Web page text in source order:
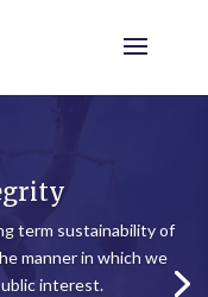
term sustainability of
manner in which we
interest.